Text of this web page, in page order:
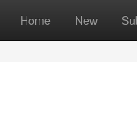
Home New